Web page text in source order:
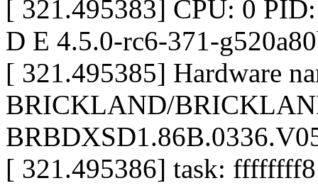
[ 321.495383] CPU: 0
D E 4.5.0-rc6-371-
[ 321.495385] Hardware
BRICKLAND/
[ 321.495386] task: